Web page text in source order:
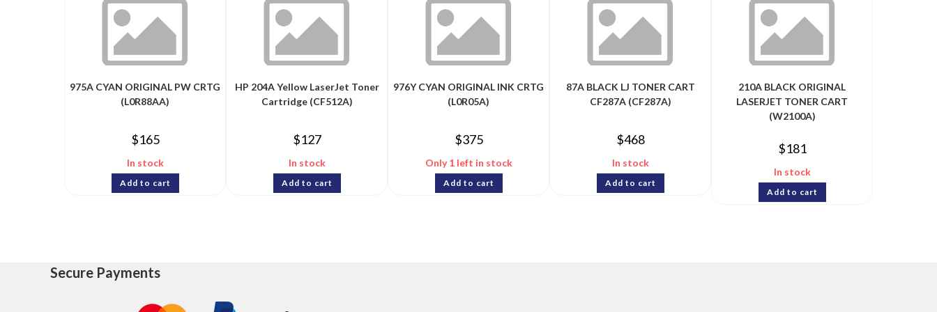
975A CYAN ORIGINAL PW CRTG
(L0R88AA)
$165
In stock
Add to cart
HP 204A Yellow LaserJet Toner
Cartridge (CF512A)
$127
In stock
Add to cart
976Y CYAN ORIGINAL INK CRTG
(L0R05A)
$375
Only 1 left in stock
Add to cart
87A BLACK LJ TONER CART
CF287A (CF287A)
$468
In stock
Add to cart
210A BLACK ORIGINAL
LASERJET TONER CART
(W2100A)
$181
In stock
Add to cart
Secure Payments